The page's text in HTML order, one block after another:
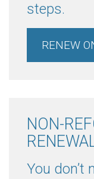
steps.
RENEW
NON-
You don’t